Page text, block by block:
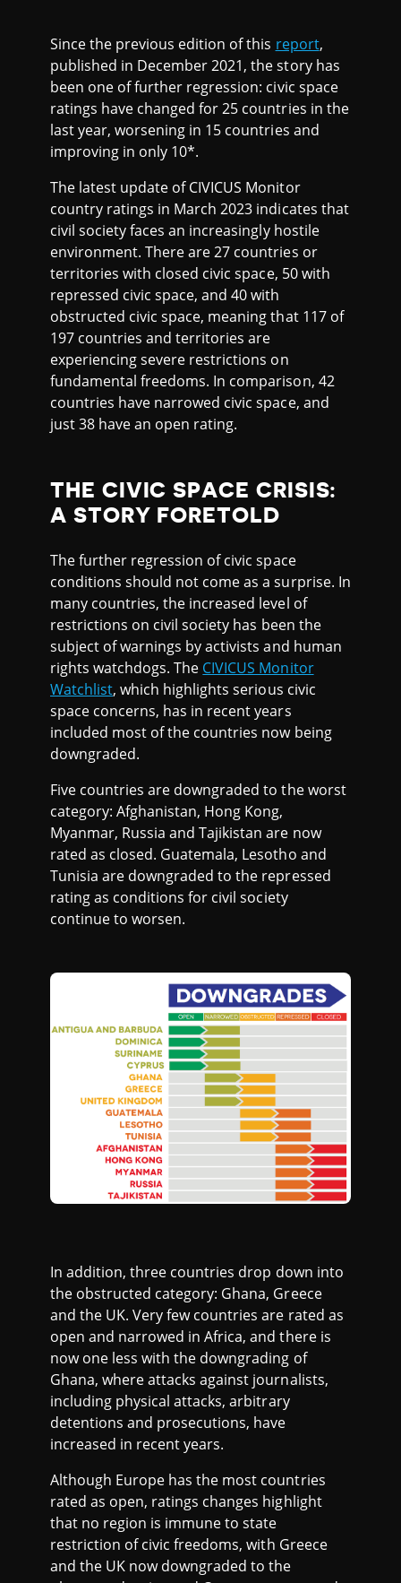
Since the previous edition of this report,
published in December 2021, the story has
been one of further regression: civic space
ratings have changed for 25 countries in the
last year, worsening in 15 countries and
improving in only 10*.
The latest update of CIVICUS Monitor
country ratings in March 2023 indicates that
civil society faces an increasingly hostile
environment. There are 27 countries or
territories with closed civic space, 50 with
repressed civic space, and 40 with
obstructed civic space, meaning that 117 of
197 countries and territories are
experiencing severe restrictions on
fundamental freedoms. In comparison, 42
countries have narrowed civic space, and
just 38 have an open rating.
THE CIVIC SPACE CRISIS:
A STORY FORETOLD
The further regression of civic space
conditions should not come as a surprise. In
many countries, the increased level of
restrictions on civil society has been the
subject of warnings by activists and human
rights watchdogs. The CIVICUS Monitor
Watchlist, which highlights serious civic
space concerns, has in recent years
included most of the countries now being
downgraded.
Five countries are downgraded to the worst
category: Afghanistan, Hong Kong,
Myanmar, Russia and Tajikistan are now
rated as closed. Guatemala, Lesotho and
Tunisia are downgraded to the repressed
rating as conditions for civil society
continue to worsen.
In addition, three countries drop down into
the obstructed category: Ghana, Greece
and the UK. Very few countries are rated as
open and narrowed in Africa, and there is
now one less with the downgrading of
Ghana, where attacks against journalists,
including physical attacks, arbitrary
detentions and prosecutions, have
increased in recent years.
Although Europe has the most countries
rated as open, ratings changes highlight
that no region is immune to state
restriction of civic freedoms, with Greece
and the UK now downgraded to the